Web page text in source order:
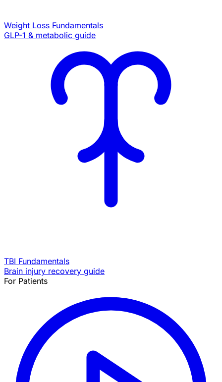
Weight Loss Fundamentals
GLP-1 & metabolic guide
TBI Fundamentals
Brain injury recovery guide
For Patients